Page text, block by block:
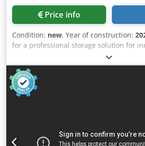
Price info
Condition: new, Year of construction:
for a professional storage solution for
agriculture, photovoltaic systems, or
supply? With the APS 2000 kWh - 4000
system, Albari Power Systems GmbH
and scalable energy storage system for
applications. Technical Data * Storage
components * Integrated power